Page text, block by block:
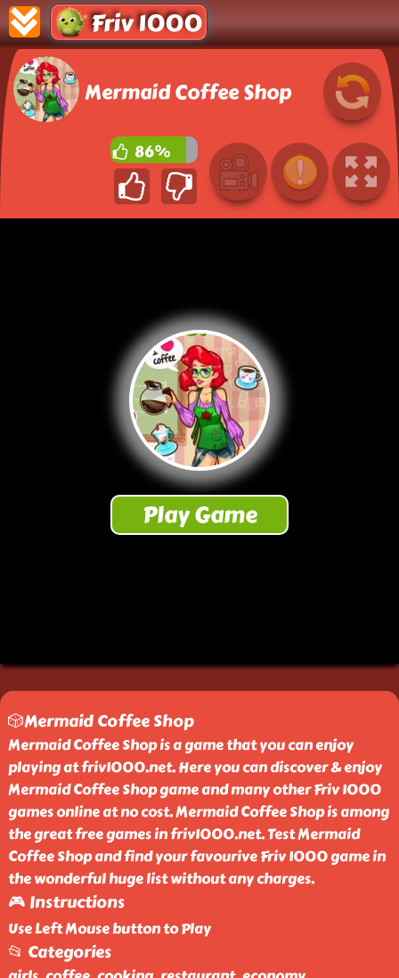
Friv 1000
Mermaid Coffee Shop
86%
🎲Mermaid Coffee Shop
Mermaid Coffee Shop is a game that you can enjoy
playing at friv1000.net. Here you can discover & enjoy
Mermaid Coffee Shop game and many other Friv 1000
games online at no cost. Mermaid Coffee Shop is among
the great free games in friv1000.net. Test Mermaid
Coffee Shop and find your favourive Friv 1000 game in
the wonderful huge list without any charges.
🎮 Instructions
Use Left Mouse button to Play
📂 Categories